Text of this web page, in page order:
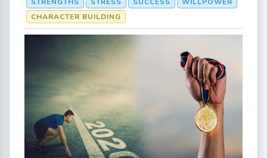
CHARACTER BUILDING